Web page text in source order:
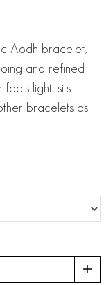
Aodh bracelet,
and refined
light, sits
bracelets as